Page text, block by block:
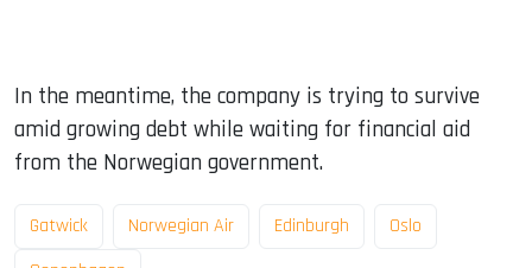
In the meantime, the company is trying to survive
amid growing debt while waiting for financial aid
from the Norwegian government.
Gatwick Norwegian Air Edinburgh
Oslo